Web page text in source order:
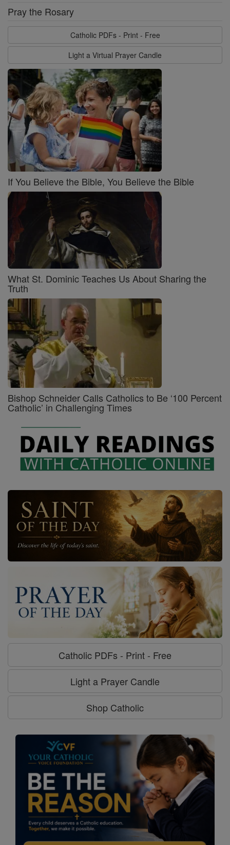
Pray the Rosary
Catholic PDFs - Print - Free
Light a Virtual Prayer Candle
If You Believe the Bible, You Believe the Bible
What St. Dominic Teaches Us About Sharing the
Truth
Bishop Schneider Calls Catholics to Be ‘100 Percent
Catholic’ in Challenging Times
Catholic PDFs - Print - Free
Light a Prayer Candle
Shop Catholic